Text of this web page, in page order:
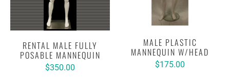
RENTAL MALE FULLY
POSABLE MANNEQUIN
$350.00
MALE PLASTIC
MANNEQUIN W/HEAD
$175.00